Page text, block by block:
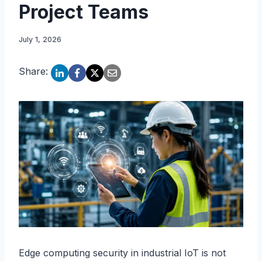
Project Teams
July 1, 2026
Share:
Edge computing security in industrial IoT is not